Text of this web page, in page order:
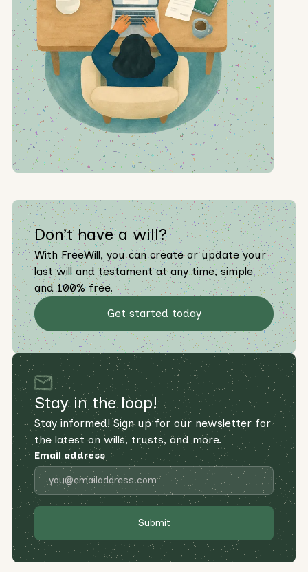
Don’t have a will?
With FreeWill, you can create or update your
last will and testament at any time, simple
and 100% free.
Get started today
Stay in the loop!
Stay informed! Sign up for our newsletter for
the latest on wills, trusts, and more.
Email address